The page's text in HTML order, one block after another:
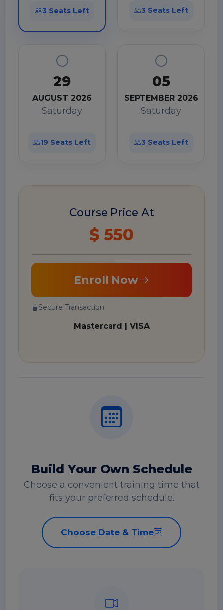
3 Seats Left 3 Seats Left
29
AUGUST 2026
Saturday
19 Seats Left
05
SEPTEMBER 2026
Saturday
3 Seats Left
Course Price At
$ 550
Enroll Now
Secure Transaction
Mastercard | VISA
Build Your Own Schedule
Choose a convenient training time that
fits your preferred schedule.
Choose Date & Time